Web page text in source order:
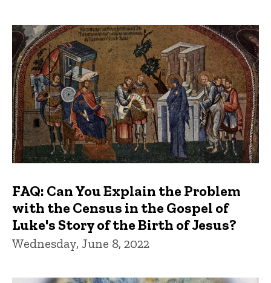
FAQ: Can You Explain the Problem
with the Census in the Gospel of
Luke's Story of the Birth of Jesus?
Wednesday, June 8, 2022